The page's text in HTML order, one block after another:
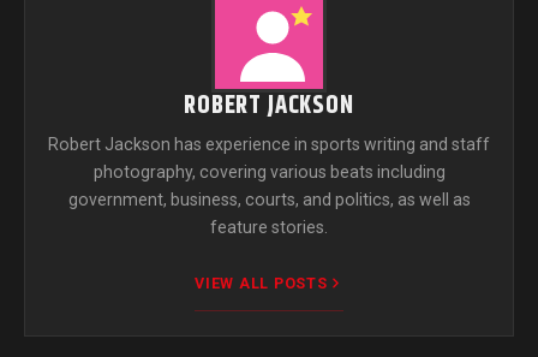
ROBERT JACKSON
Robert Jackson has experience in sports writing and staff
photography, covering various beats including
government, business, courts, and politics, as well as
feature stories.
VIEW ALL POSTS